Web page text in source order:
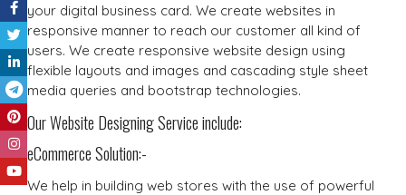
your digital business card. We create websites in
responsive manner to reach our customer all kind of
users. We create responsive website design using
flexible layouts and images and cascading style sheet
media queries and bootstrap technologies.
Our Website Designing Service include:
eCommerce Solution:-
We help in building web stores with the use of powerful